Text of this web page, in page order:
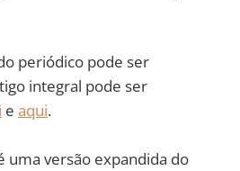
periódico pode ser
integral pode ser
e aqui.
uma versão expandida do